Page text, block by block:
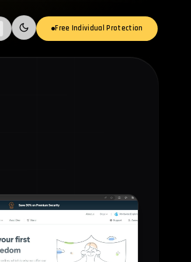
Switch to light mode
Free Individual Protection